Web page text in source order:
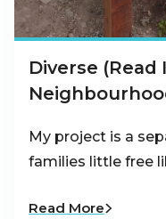
Diverse
My project is a
families little free
Read More